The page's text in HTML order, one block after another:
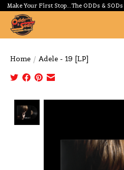
Make Your First Stop...The ODDs & SODs
Home / Adele - 19 [LP]